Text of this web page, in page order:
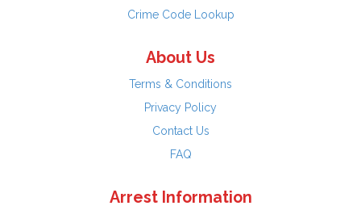
Crime Code Lookup
About Us
Terms & Conditions
Privacy Policy
Contact Us
FAQ
Arrest Information